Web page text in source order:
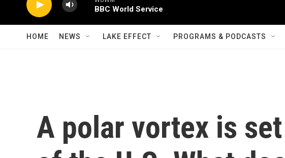
BBC World Service
HOME NEWS LAKE EFFECT PROGRAMS & PODCASTS
A polar vortex is